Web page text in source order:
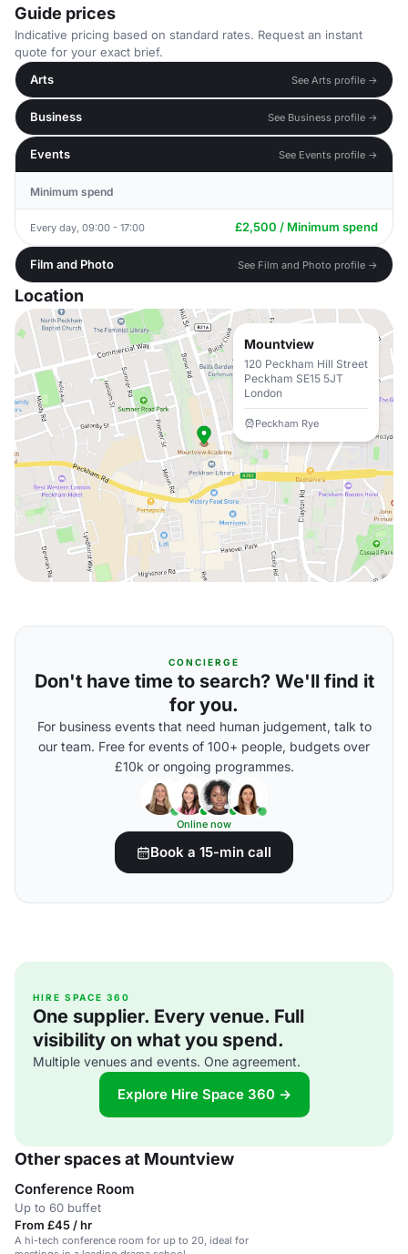
Guide prices
Indicative pricing based on standard rates. Request an instant
quote for your exact brief.
Arts
See Arts profile →
Business See Business profile →
Events See Events profile →
Minimum spend
Every day, 09:00 - 17:00 £2,500 / Minimum spend
Film and Photo See Film and Photo profile →
Location
Mountview
120 Peckham Hill Street
Peckham SE15 5JT
London
Peckham Rye
CONCIERGE
Don't have time to search? We'll find it
for you.
For business events that need human judgement, talk to
our team. Free for events of 100+ people, budgets over
£10k or ongoing programmes.
Online now
Book a 15-min call
HIRE SPACE 360
One supplier. Every venue. Full
visibility on what you spend.
Multiple venues and events. One agreement.
Explore Hire Space 360 →
Other spaces at Mountview
Conference Room
Up to 60 buffet
From £45 / hr
A hi-tech conference room for up to 20, ideal for